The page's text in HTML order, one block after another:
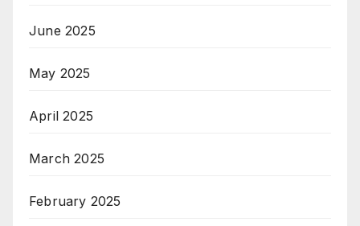
June 2025
May 2025
April 2025
March 2025
February 2025